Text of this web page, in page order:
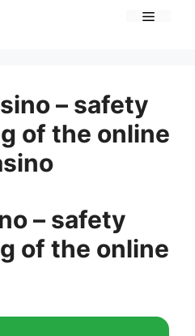
– safety
of the online
– safety
of the online